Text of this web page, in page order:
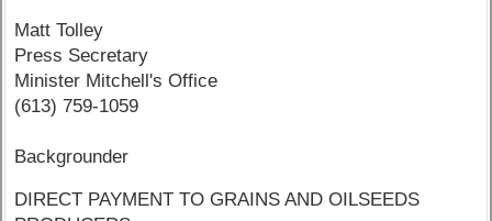
Matt Tolley
Press Secretary
Minister Mitchell's Office
(613) 759-1059
Backgrounder
DIRECT PAYMENT TO GRAINS AND OILSEEDS